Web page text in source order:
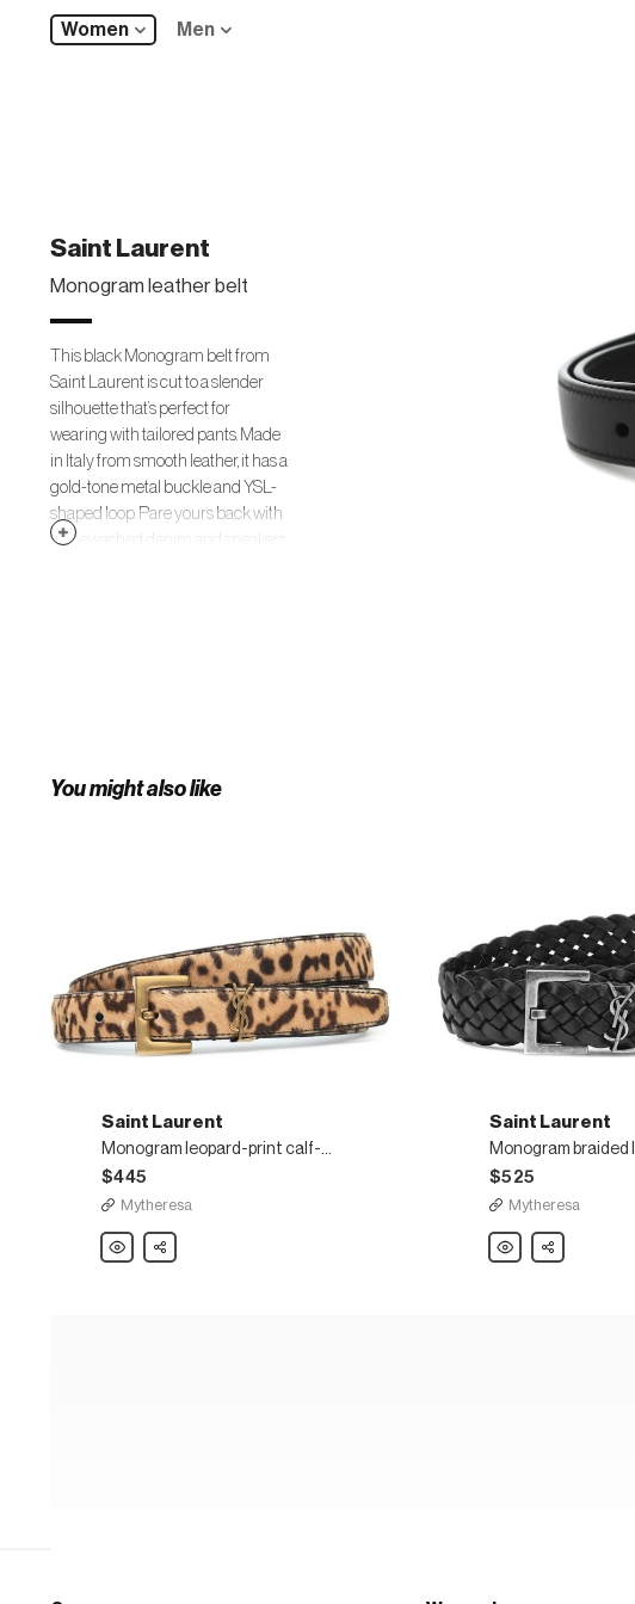
Women Men
Saint Laurent
Monogram leather belt
This black Monogram belt from
Saint Laurent is cut to a slender
silhouette that’s perfect for
wearing with tailored pants. Made
in Italy from smooth leather, it has a
gold-tone metal buckle and YSL-
shaped loop. Pare yours back with
stonewashed denim and sneakers
You might also like
Saint Laurent
Monogram leopard-print calf-hair belt
$445
Mytheresa
Saint
Laurent
Share
Saint Laurent
Monogram braided
$525
Mytheresa
Saint
Laurent
Share